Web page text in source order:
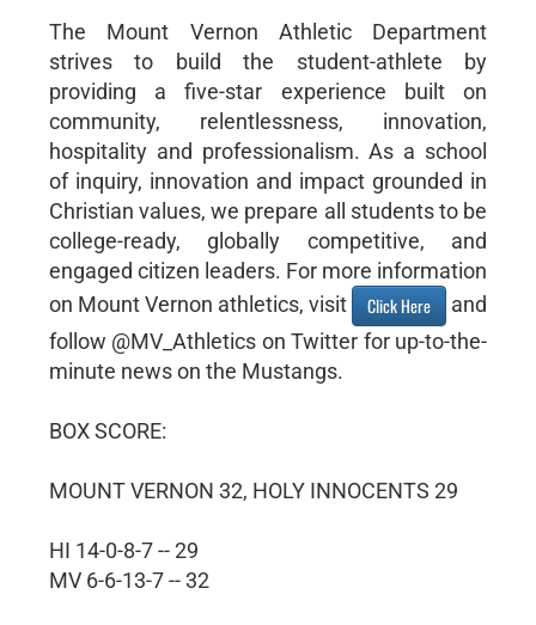
The Mount Vernon Athletic Department
strives to build the student-athlete by
providing a five-star experience built on
community, relentlessness, innovation,
hospitality and professionalism. As a school
of inquiry, innovation and impact grounded in
Christian values, we prepare all students to be
college-ready, globally competitive, and
engaged citizen leaders. For more information
on Mount Vernon athletics, visit
Click Here
and
follow @MV_Athletics on Twitter for up-to-the-
minute news on the Mustangs.
BOX SCORE:
MOUNT VERNON 32, HOLY INNOCENTS 29
HI 14-0-8-7 -- 29
MV 6-6-13-7 -- 32